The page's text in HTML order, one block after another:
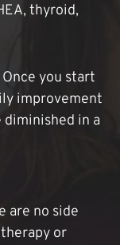
thyroid,
you start
improvement
in a
are no side
or